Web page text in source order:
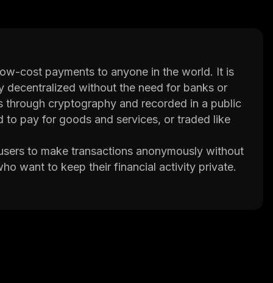
cost payments to anyone in the world. It is
decentralized without the need for banks or
cryptography and recorded in a public
to pay for goods and services, or traded like
to make transactions anonymously without
want to keep their financial activity private.
making it ideal for online purchases.
allows users to securely store their coins